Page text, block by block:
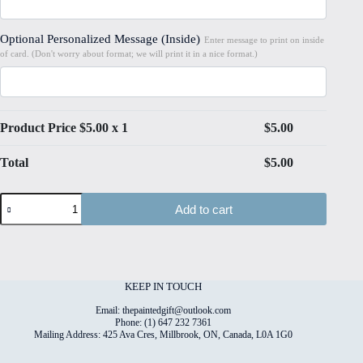
Optional Personalized Message (Inside) Enter message to print on inside
of card. (Don't worry about format; we will print it in a nice format.)
Product Price $5.00 x 1 $5.00
Total $5.00
Pretty
Pony
#9
Add to cart
KEEP IN TOUCH
Email: thepaintedgift@outlook.com
Phone: (1) 647 232 7361
Mailing Address: 425 Ava Cres, Millbrook, ON, Canada, L0A 1G0